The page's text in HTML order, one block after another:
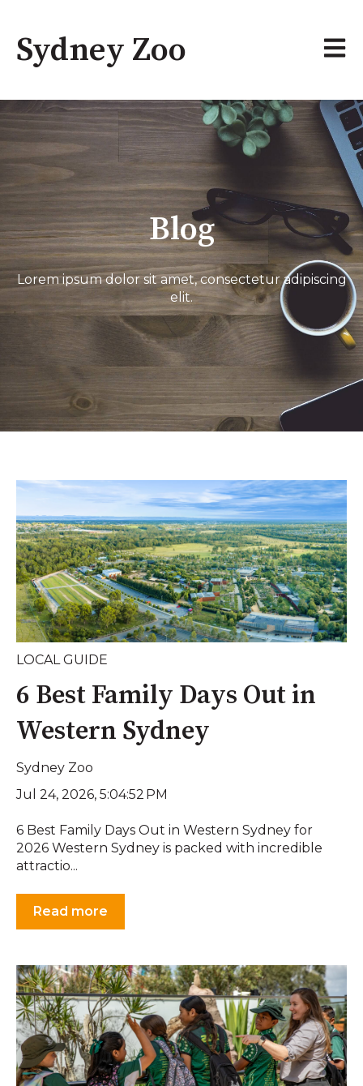
Sydney Zoo Open
Blog
Lorem ipsum dolor sit amet, consectetur adipiscing
elit.
LOCAL GUIDE
6 Best Family Days Out in
Western Sydney
Sydney Zoo
Jul 24, 2026, 5:04:52 PM
6 Best Family Days Out in Western Sydney for
2026 Western Sydney is packed with incredible
attractio...
Read more